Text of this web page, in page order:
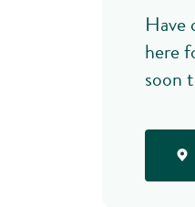
Have
here
soon